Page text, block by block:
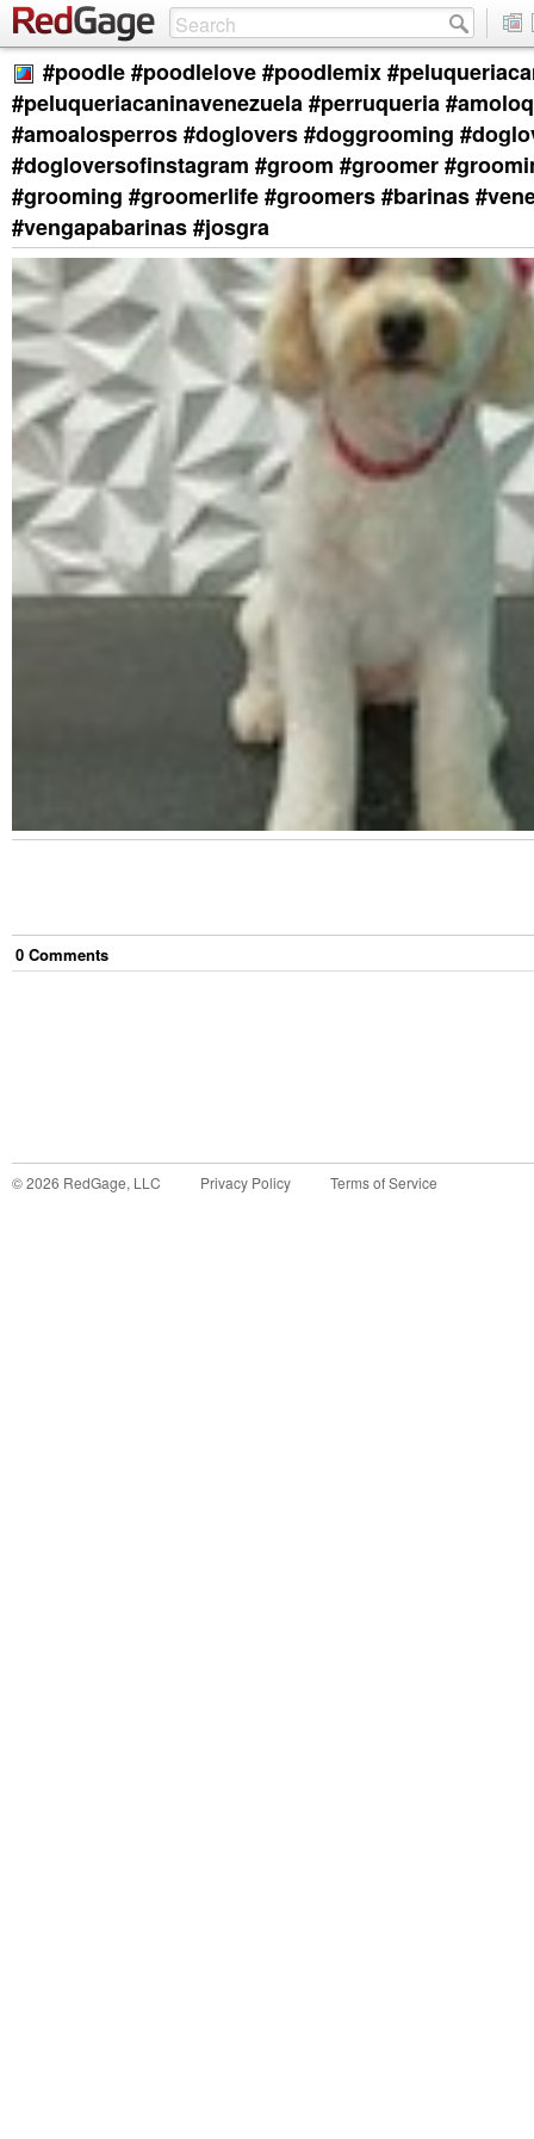
#poodle #poodlelove #poodlemix
#peluqueriacaninavenezuela #perruqueria
#amoalosperros #doglovers #doggrooming
#dogloversofinstagram #groom #groomer
#grooming #groomerlife #groomers #barinas
#vengapabarinas #josgra
0 Comments
©2026 RedGage, LLC Privacy Policy Terms of Service